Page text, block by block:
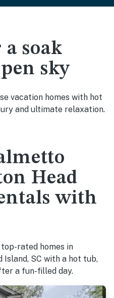
soak
sky
vacation homes with hot
and ultimate relaxation.
Head
with
rated homes in
Island, SC with a hot tub,
a fun-filled day.